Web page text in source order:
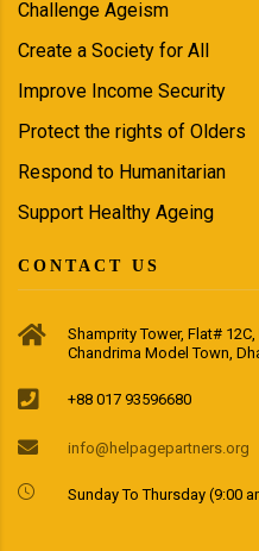
Challenge Ageism
Create a Society for All
Improve Income Security
Protect the rights of Olders
Respond to Humanitarian
Support Healthy Ageing
CONTACT US
Shamprity Tower, Flat#
Chandrima Model Town,
+88 017 93596680
info@helpagepartners.org
Sunday To Thursday (9:00